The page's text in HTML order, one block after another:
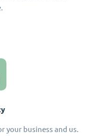
your business and us.